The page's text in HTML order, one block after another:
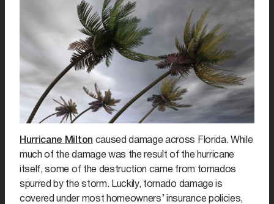
Hurricane Milton caused damage across Florida. While
much of the damage was the result of the hurricane
itself, some of the destruction came from tornados
spurred by the storm. Luckily, tornado damage is
covered under most homeowners’ insurance policies,